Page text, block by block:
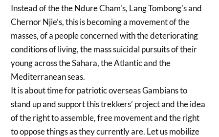
Instead of the the Ndure Cham’s, Lang Tombong’s and
Chernor Njie’s, this is becoming a movement of the
masses, of a people concerned with the deteriorating
conditions of living, the mass suicidal pursuits of their
young across the Sahara, the Atlantic and the
Mediterranean seas.
It is about time for patriotic overseas Gambians to
stand up and support this trekkers’ project and the idea
of the right to assemble, free movement and the right
to oppose things as they currently are. Let us mobilize